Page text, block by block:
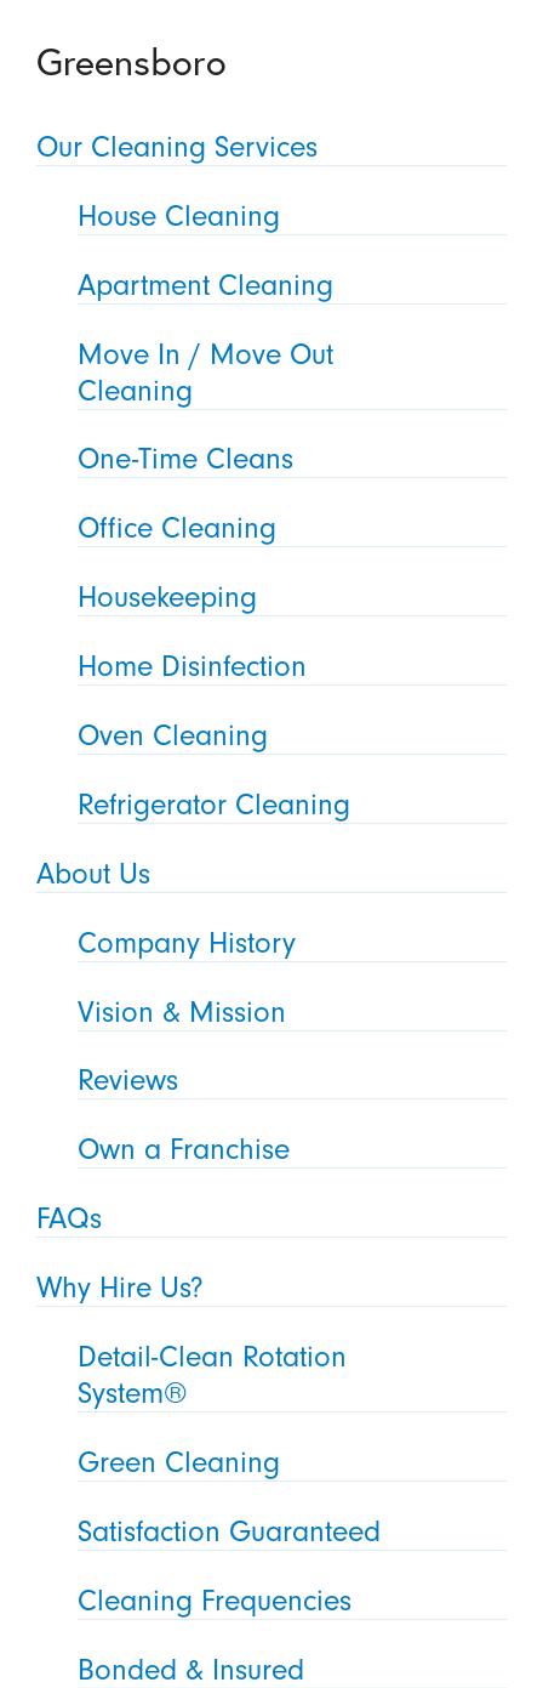
Greensboro
Our Cleaning Services
House Cleaning
Apartment Cleaning
Move In / Move Out
Cleaning
One-Time Cleans
Office Cleaning
Housekeeping
Home Disinfection
Oven Cleaning
Refrigerator Cleaning
About Us
Company History
Vision & Mission
Reviews
Own a Franchise
FAQs
Why Hire Us?
Detail-Clean Rotation
System®
Green Cleaning
Satisfaction Guaranteed
Cleaning Frequencies
Bonded & Insured